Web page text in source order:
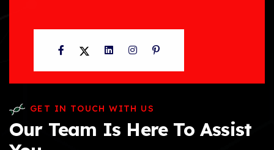
Facebook
TwitterLinkedInInstagram
Pinterest
GET IN TOUCH WITH US
Our Team Is Here To Assist